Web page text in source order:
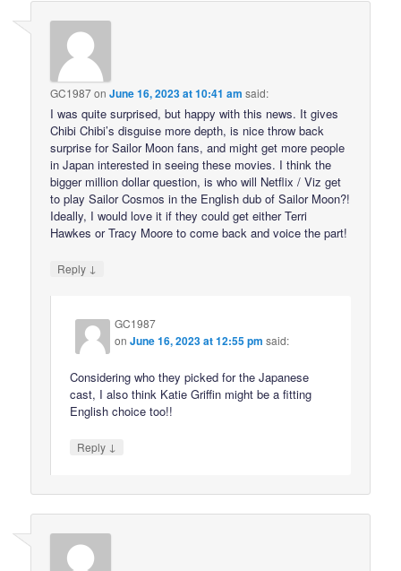
GC1987onJune 16, 2023 at 10:41 am said:
I was quite surprised, but happy with this news. It gives
Chibi Chibi’s disguise more depth, is nice throw back
surprise for Sailor Moon fans, and might get more people
in Japan interested in seeing these movies. I think the
bigger million dollar question, is who will Netflix / Viz get
to play Sailor Cosmos in the English dub of Sailor Moon?!
Ideally, I would love it if they could get either Terri
Hawkes or Tracy Moore to come back and voice the part!
Reply ↓
GC1987
onJune 16, 2023 at 12:55 pm said:
Considering who they picked for the Japanese
cast, I also think Katie Griffin might be a fitting
English choice too!!
Reply ↓